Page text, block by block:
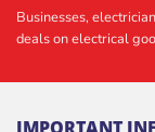
Businesses,
deals on electrical